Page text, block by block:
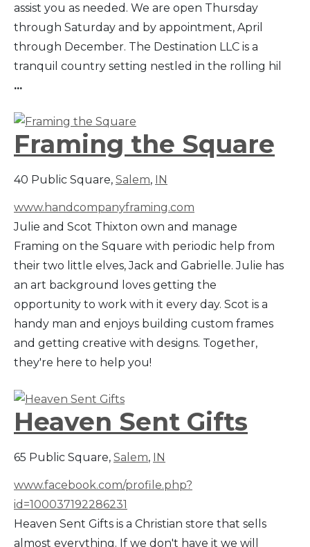
assist you as needed. We are open Thursday
through Saturday and by appointment, April
through December. The Destination LLC is a
tranquil country setting nestled in the rolling hil
...
Framing the Square
40 Public Square, Salem, IN
www.handcompanyframing.com
Julie and Scot Thixton own and manage
Framing on the Square with periodic help from
their two little elves, Jack and Gabrielle. Julie has
an art background loves getting the
opportunity to work with it every day. Scot is a
handy man and enjoys building custom frames
and getting creative with designs. Together,
they're here to help you!
Heaven Sent Gifts
65 Public Square, Salem, IN
www.facebook.com/profile.php?
id=100037192286231
Heaven Sent Gifts is a Christian store that sells
almost everything. If we don't have it we will